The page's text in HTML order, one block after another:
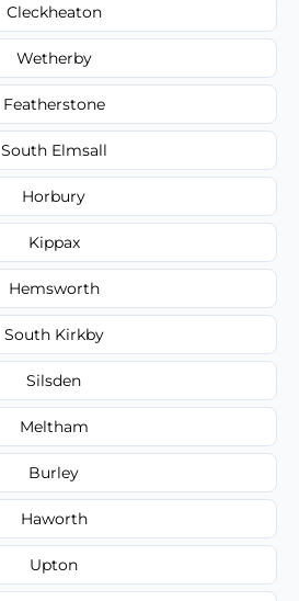
Cleckheaton
Wetherby
Featherstone
South Elmsall
Horbury
Kippax
Hemsworth
South Kirkby
Silsden
Meltham
Burley
Haworth
Upton